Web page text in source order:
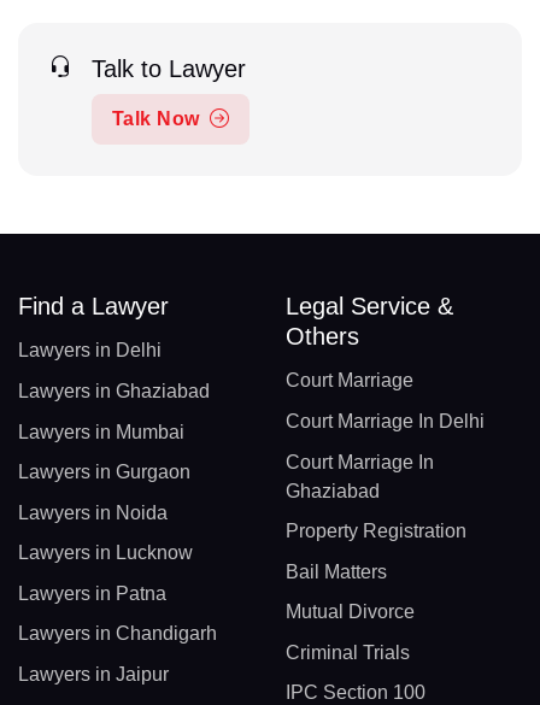
Talk to Lawyer
Talk Now
Find a Lawyer
Lawyers in Delhi
Lawyers in Ghaziabad
Lawyers in Mumbai
Lawyers in Gurgaon
Lawyers in Noida
Lawyers in Lucknow
Lawyers in Patna
Lawyers in Chandigarh
Lawyers in Jaipur
Legal Service &
Others
Court Marriage
Court Marriage In Delhi
Court Marriage In
Ghaziabad
Property Registration
Bail Matters
Mutual Divorce
Criminal Trials
IPC Section 100